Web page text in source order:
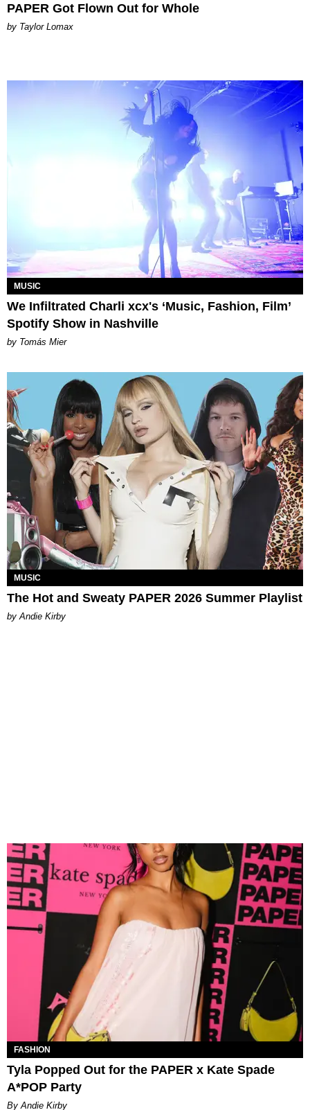
PAPER Got Flown Out for Whole
by Taylor Lomax
MUSIC
We Infiltrated Charli xcx's ‘Music, Fashion, Film’
Spotify Show in Nashville
by Tomás Mier
MUSIC
The Hot and Sweaty PAPER 2026 Summer Playlist
by Andie Kirby
FASHION
Tyla Popped Out for the PAPER x Kate Spade
A*POP Party
By Andie Kirby